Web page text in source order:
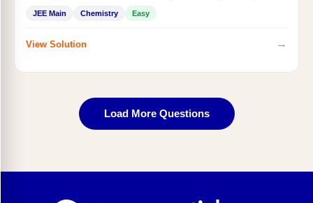
JEE Main Chemistry Easy
View Solution →
Load More Questions